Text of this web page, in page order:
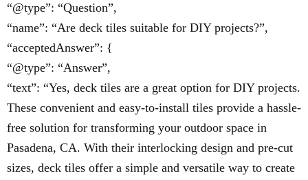
“@type”: “Question”,
“name”: “Are deck tiles suitable for DIY projects?”,
“acceptedAnswer”: {
“@type”: “Answer”,
“text”: “Yes, deck tiles are a great option for DIY projects.
These convenient and easy-to-install tiles provide a hassle-
free solution for transforming your outdoor space in
Pasadena, CA. With their interlocking design and pre-cut
sizes, deck tiles offer a simple and versatile way to create